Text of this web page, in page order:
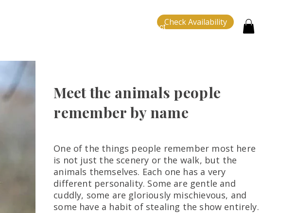
Check Availability
Contact
Meet the animals people
remember by name
One of the things people remember most here
is not just the scenery or the walk, but the
animals themselves. Each one has a very
different personality. Some are gentle and
cuddly, some are gloriously mischievous, and
some have a habit of stealing the show entirely.